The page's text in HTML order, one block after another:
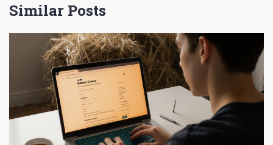
Similar Posts